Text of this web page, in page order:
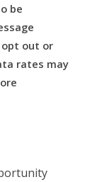
be
opt out or
rates may